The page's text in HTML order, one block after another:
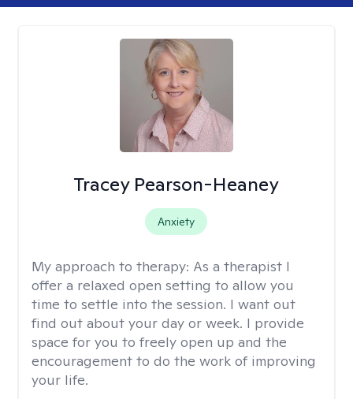
Tracey Pearson-Heaney
Anxiety
My approach to therapy: As a therapist I
offer a relaxed open setting to allow you
time to settle into the session. I want out
find out about your day or week. I provide
space for you to freely open up and the
encouragement to do the work of improving
your life.